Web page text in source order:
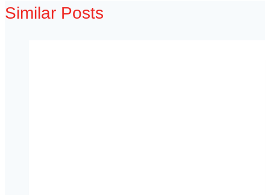
Similar Posts